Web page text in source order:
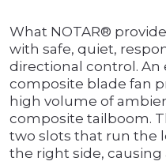
What NOTAR®
with safe, quiet,
directional control. An
composite blade fan
high volume of
composite tailboom.
two slots that run the
the right side, causing